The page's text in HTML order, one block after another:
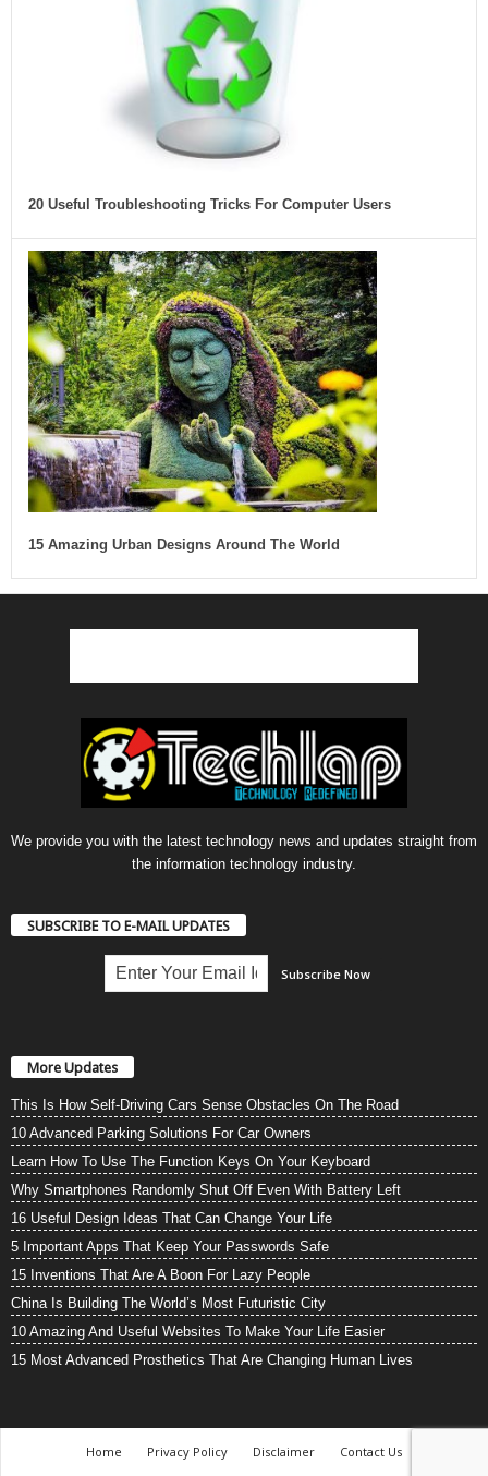
20 Useful Troubleshooting Tricks For Computer Users
15 Amazing Urban Designs Around The World
We provide you with the latest technology news and updates straight from
the information technology industry.
SUBSCRIBE TO E-MAIL UPDATES
More Updates
This Is How Self-Driving Cars Sense Obstacles On The Road
10 Advanced Parking Solutions For Car Owners
Learn How To Use The Function Keys On Your Keyboard
Why Smartphones Randomly Shut Off Even With Battery Left
16 Useful Design Ideas That Can Change Your Life
5 Important Apps That Keep Your Passwords Safe
15 Inventions That Are A Boon For Lazy People
China Is Building The World’s Most Futuristic City
10 Amazing And Useful Websites To Make Your Life Easier
15 Most Advanced Prosthetics That Are Changing Human Lives
Home Privacy Policy Disclaimer Contact Us